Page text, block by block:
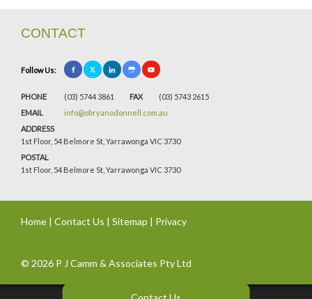
CONTACT
Follow Us:
PHONE (03) 5744 3861 FAX
(03) 5743 2615
EMAIL
info@obryanodonnell.com.au
ADDRESS
1st Floor, 54 Belmore St, Yarrawonga VIC 3730
POSTAL
1st Floor, 54 Belmore St, Yarrawonga VIC 3730
Home | Contact Us | Sitemap | Privacy
© 2026 P J Camm & Associates Pty Ltd